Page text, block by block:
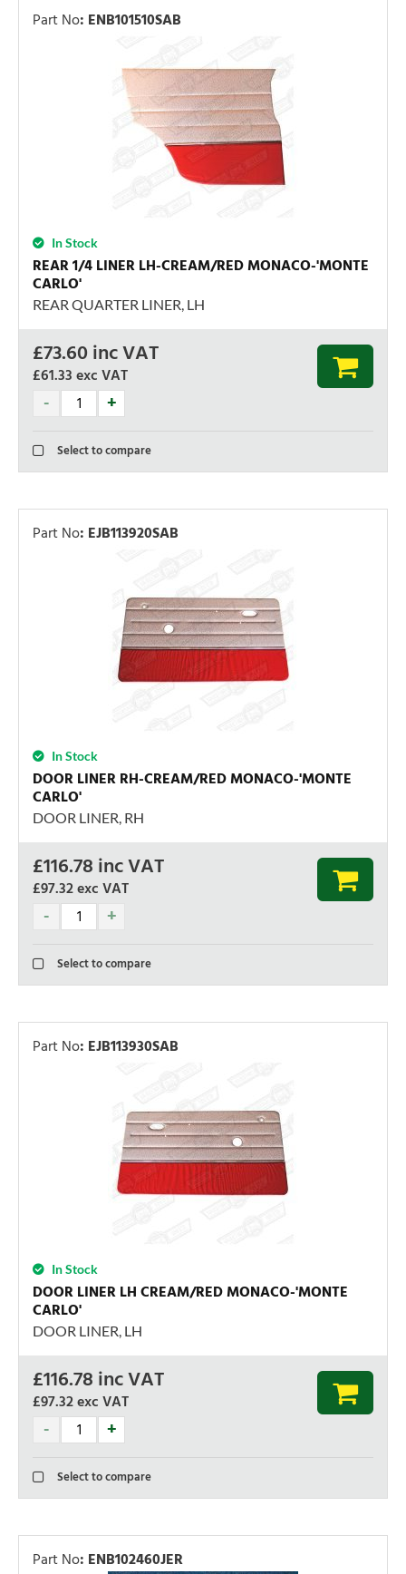
Part No: ENB101510SAB
In Stock
REAR 1/4 LINER LH-CREAM/RED MONACO-'MONTE
CARLO'
REAR QUARTER LINER, LH
£73.60inc VAT
£61.33exc VAT
Select to compare
Part No: EJB113920SAB
In Stock
DOOR LINER RH-CREAM/RED MONACO-'MONTE
CARLO'
DOOR LINER, RH
£116.78 inc VAT
£97.32exc VAT
Select to compare
Part No: EJB113930SAB
In Stock
DOOR LINER LH CREAM/RED MONACO-'MONTE
CARLO'
DOOR LINER, LH
£116.78 inc VAT
£97.32exc VAT
Select to compare
Part No: ENB102460JER